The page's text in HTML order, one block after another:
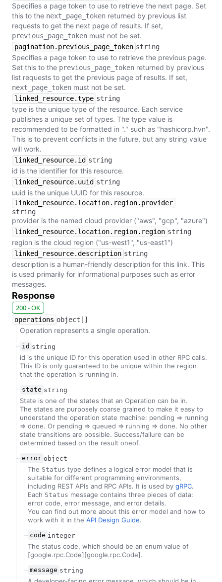
Specifies a page token to use to retrieve the next page. Set
this to the next_page_token returned by previous list
requests to get the next page of results. If set,
previous_page_token must not be set.
pagination.previous_page_token string
Specifies a page token to use to retrieve the previous page.
Set this to the previous_page_token returned by previous
list requests to get the previous page of results. If set,
next_page_token must not be set.
linked_resource.type string
type is the unique type of the resource. Each service
publishes a unique set of types. The type value is
recommended to be formatted in "." such as "hashicorp.hvn".
This is to prevent conflicts in the future, but any string value
will work.
linked_resource.id string
id is the identifier for this resource.
linked_resource.uuid string
uuid is the unique UUID for this resource.
linked_resource.location.region.provider
string
provider is the named cloud provider ("aws", "gcp", "azure")
linked_resource.location.region.region string
region is the cloud region ("us-west1", "us-east1")
linked_resource.description string
description is a human-friendly description for this link. This
is used primarily for informational purposes such as error
messages.
Response
200 - OK
operations object[]
Operation represents a single operation.
id string
id is the unique ID for this operation used in other RPC calls.
This ID is only guaranteed to be unique within the region
that the operation is running in.
state string
State is one of the states that an Operation can be in.
The states are purposely coarse grained to make it easy to
understand the operation state machine: pending => running
=> done. Or pending => queued => running => done. No other
state transitions are possible. Success/failure can be
determined based on the result oneof.
error object
The Status type defines a logical error model that is
suitable for different programming environments,
including REST APIs and RPC APIs. It is used by gRPC.
Each Status message contains three pieces of data:
error code, error message, and error details.
You can find out more about this error model and how to
work with it in the API Design Guide.
code integer
The status code, which should be an enum value of
[google.rpc.Code][google.rpc.Code].
message string